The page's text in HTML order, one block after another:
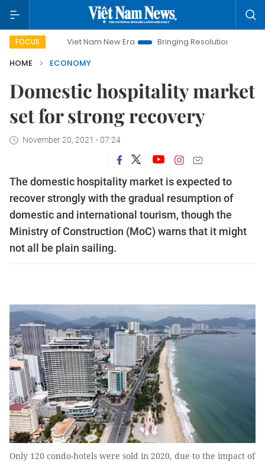
FOCUS
Viet Nam New Era Bringing Resolutions to Life
HOME
ECONOMY
Domestic hospitality market
set for strong recovery
November 20, 2021 - 07:24
The domestic hospitality market is expected to
recover strongly with the gradual resumption of
domestic and international tourism, though the
Ministry of Construction (MoC) warns that it might
not all be plain sailing.
Only 120 condo-hotels were sold in 2020, due to the impact of